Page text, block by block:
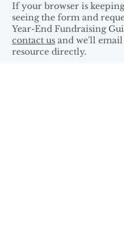
If your browser is
seeing the form and
Year-End Fundraising
contact us and we'll
resource directly.